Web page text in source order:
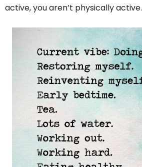
active, you aren’t physically active.